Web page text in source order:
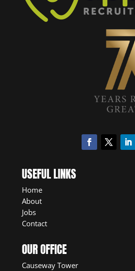
USEFUL LINKS
Home
About
Jobs
Contact
OUR OFFICE
Causeway Tower